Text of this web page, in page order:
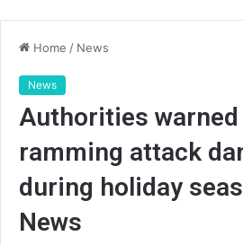
Home / News
News
Authorities
ramming attack
during holiday
News